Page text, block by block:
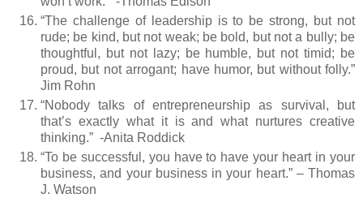
“The challenge of leadership is to be strong, but not
rude; be kind, but not weak; be bold, but not a bully; be
thoughtful, but not lazy; be humble, but not timid; be
proud, but not arrogant; have humor, but without folly.”
Jim Rohn
“Nobody talks of entrepreneurship as survival, but
that’s exactly what it is and what nurtures creative
thinking.” -Anita Roddick
“To be successful, you have to have your heart in your
business, and your business in your heart.” – Thomas
J. Watson